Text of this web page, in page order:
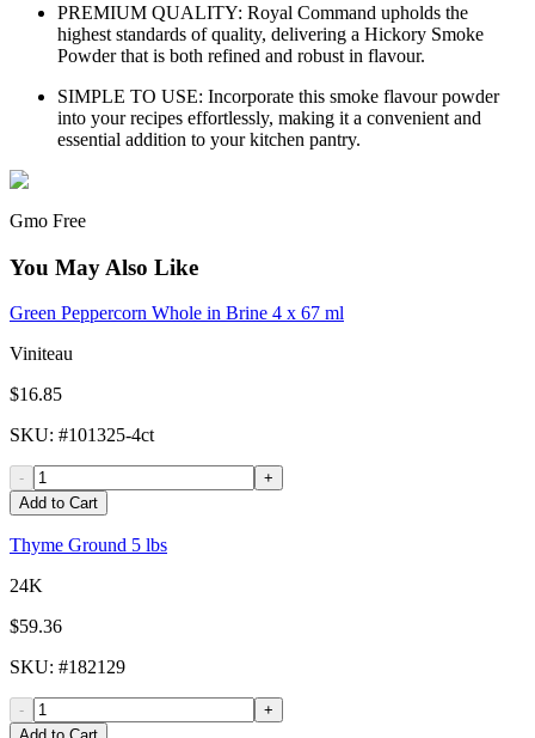
PREMIUM QUALITY: Royal Command upholds the
highest standards of quality, delivering a Hickory Smoke
Powder that is both refined and robust in flavour.
SIMPLE TO USE: Incorporate this smoke flavour powder
into your recipes effortlessly, making it a convenient and
essential addition to your kitchen pantry.
Gmo Free
You May Also Like
Green Peppercorn Whole in Brine 4 x 67 ml
Viniteau
$16.85
SKU: #101325-4ct
-
+
Add to Cart
Thyme Ground 5 lbs
24K
$59.36
SKU: #182129
-
+